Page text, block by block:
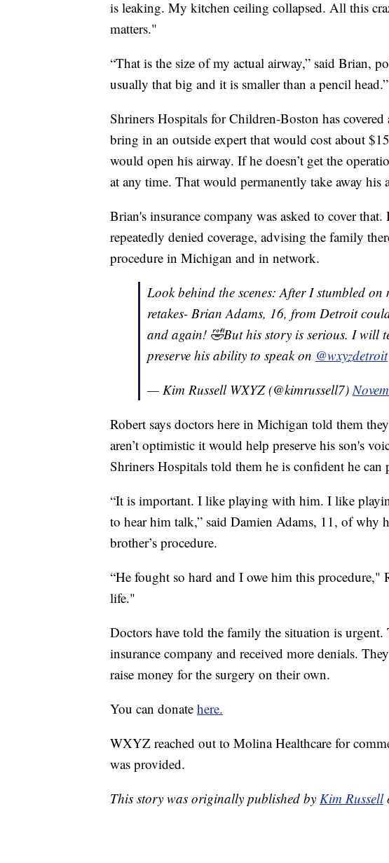
is leaking. My kitchen ceiling collapsed. All this
matters."
“That is the size of my actual airway,” said Brian,
usually that big and it is smaller than a pencil head.”
Shriners Hospitals for Children-Boston has
bring in an outside expert that would cost about
would open his airway. If he doesn’t get the
at any time. That would permanently take away his
Brian's insurance company was asked to cover
repeatedly denied coverage, advising the family
procedure in Michigan and in network.
Look behind the scenes: After I stumbled
retakes- Brian Adams, 16, from Detroit
and again! 🤣But his story is serious. I will
preserve his ability to speak on @wxyzdetroit
— Kim Russell WXYZ (@kimrussell7)
Robert says doctors here in Michigan told them
aren’t optimistic it would help preserve his son's
Shriners Hospitals told them he is confident he can
“It is important. I like playing with him. I like
to hear him talk,” said Damien Adams, 11, of why
brother’s procedure.
“He fought so hard and I owe him this procedure,"
life."
Doctors have told the family the situation is urgent.
insurance company and received more denials.
raise money for the surgery on their own.
You can donate here.
WXYZ reached out to Molina Healthcare for
was provided.
This story was originally published by Kim Russell